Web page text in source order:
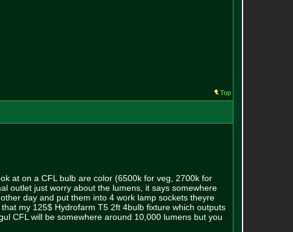
Top
at on a CFL bulb are color (6500k for veg, 2700k for
outlet just worry about the lumens, it says somewhere
day and put them into 4 work lamp sockets theyre
my 125$ Hydrofarm T5 2ft 4bulb fixture which outputs
CFL will be somewhere around 10,000 lumens but you